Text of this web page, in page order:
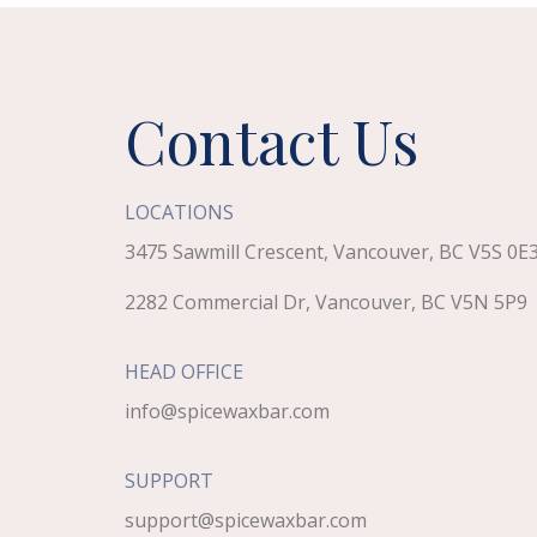
Contact Us
LOCATIONS
3475 Sawmill Crescent, Vancouver, BC V5S
2282 Commercial Dr, Vancouver, BC V5N 5P9
HEAD OFFICE
info@spicewaxbar.com
SUPPORT
support@spicewaxbar.com